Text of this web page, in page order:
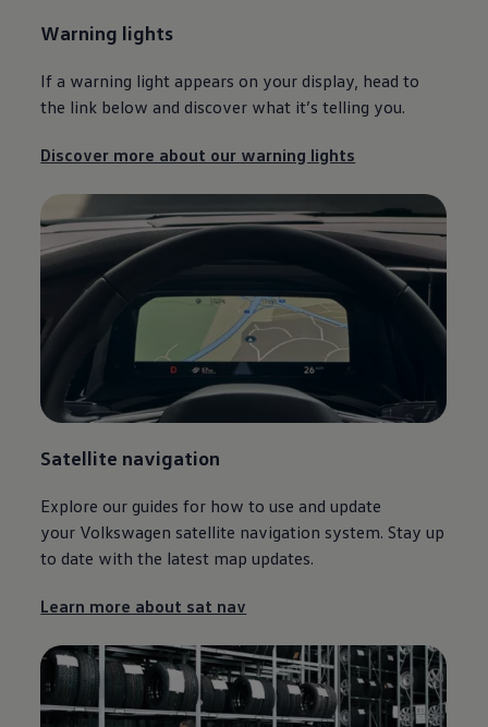
Warning lights
If a warning light appears on your display, head to
the link below and discover what it’s telling you.
Discover more about our warning lights
Satellite navigation
Explore our guides for how to use and update
your Volkswagen satellite navigation system. Stay up
to date with the latest map updates.
Learn more about sat nav